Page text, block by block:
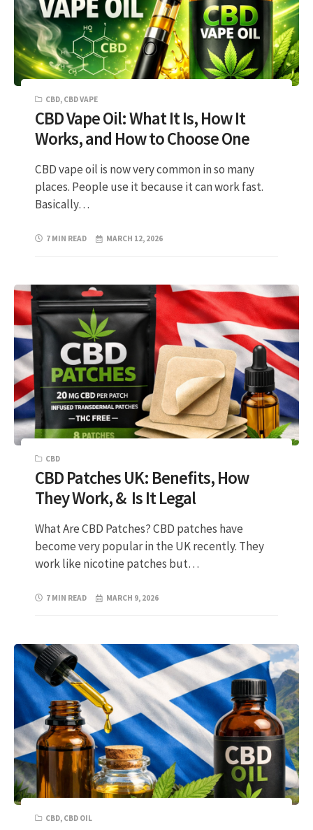
CBD, CBD VAPE
CBD Vape Oil: What It Is, How It
Works, and How to Choose One
CBD vape oil is now very common in so many
places. People use it because it can work fast.
Basically…
7 MIN READ MARCH 12, 2026
CBD
CBD Patches UK: Benefits, How
They Work, & Is It Legal
What Are CBD Patches? CBD patches have
become very popular in the UK recently. They
work like nicotine patches but…
7 MIN READ MARCH 9, 2026
CBD, CBD OIL